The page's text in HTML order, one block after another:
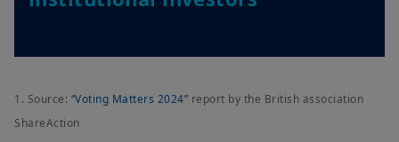
2. Amundi data as at 31/12/2025